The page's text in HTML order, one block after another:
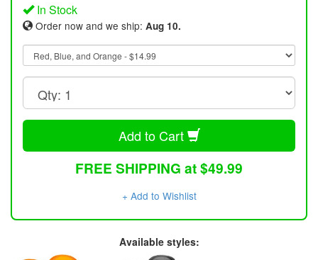
In Stock
Order now and we ship: Aug 10.
Add to Cart
FREE SHIPPING at $49.99
+ Add to Wishlist
Available styles: